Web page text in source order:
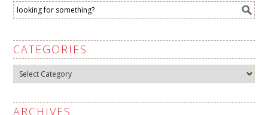
CATEGORIES
Categories
ARCHIVES